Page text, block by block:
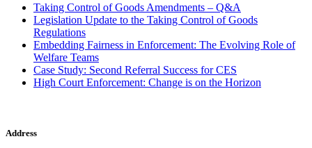
Taking Control of Goods Amendments – Q&A
Legislation Update to the Taking Control of Goods
Regulations
Embedding Fairness in Enforcement: The Evolving Role of
Welfare Teams
Case Study: Second Referral Success for CES
High Court Enforcement: Change is on the Horizon
Address